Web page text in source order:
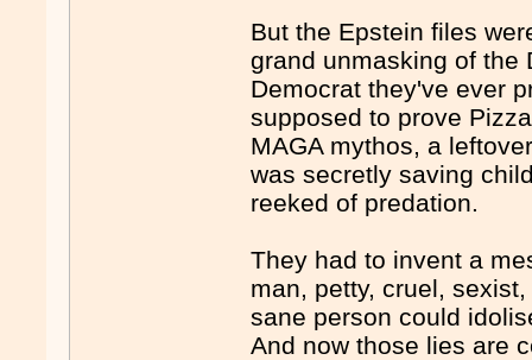
But the Epstein files
grand unmasking of the
Democrat they've ever
supposed to prove
MAGA mythos, a
was secretly saving
reeked of predation.
They had to invent a
man, petty, cruel,
sane person could
And now those lies are